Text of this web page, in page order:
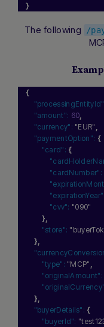
}
The following /
{
"amount": 60,
"currency": "EUR" ,
"paymentOption": {
"card": {
"cardNumber":
"cvv": "090"
},
"store":
},
"type": "MCP" ,
"originalAmount":
},
"buyerDetails": {
"buyerId":
Hi there! How
below to start a